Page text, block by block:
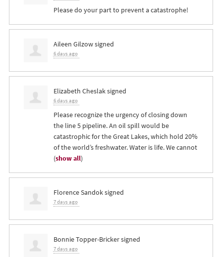
Please do your part to prevent a catastrophe!
Aileen Gilzowsigned
6 days ago
Elizabeth Cheslaksigned
6 days ago
Please recognize the urgency of closing down
the line 5 pipeline. An oil spill would be
catastrophic for the Great Lakes, which hold 20%
of the world’s freshwater. Water is life. We cannot
(show all)
Florence Sandoksigned
7 days ago
Bonnie Topper-Brickersigned
7 days ago